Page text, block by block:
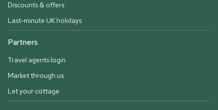
Discounts & offers
Last-minute UK holidays
Partners
Travel agents login
Market through us
Let your cottage